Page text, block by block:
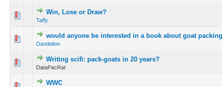
Win, Lose or Draw?
Taffy
would anyone be interested in a book about goat
Dandelion
Writing scifi: pack-goats in 20 years?
DataPacRat
WWC